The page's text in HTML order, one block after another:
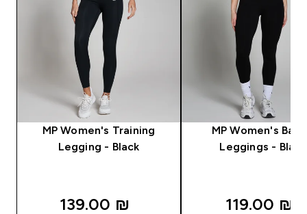
MP Women's Training
Legging - Black
139.00 ₪‎
MP Women's
Leggings - Black
119.00 ₪‎